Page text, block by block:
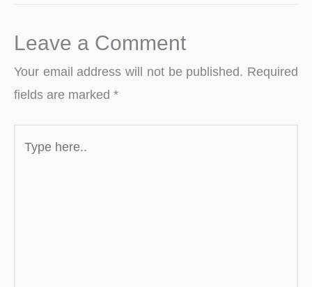
Leave a Comment
Your email address will not be published. Required
fields are marked *
here..